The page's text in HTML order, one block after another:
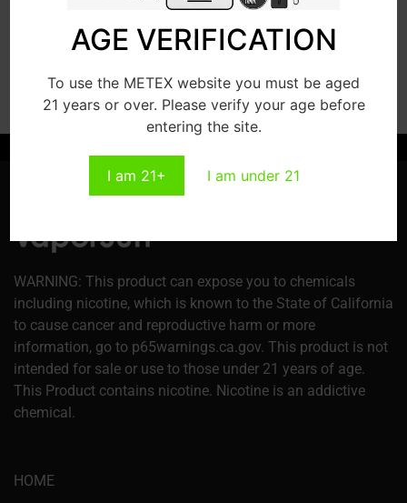
AGE VERIFICATION
To use the METEX website you must be aged
21 years or over. Please verify your age before
entering the site.
I am 21+ I am under 21
Read More Read More
WARNING: This product can expose you to chemicals
including nicotine, which is known to the State of California
to cause cancer and reproductive harm or more
information, go to p65warnings.ca.gov. This product is not
intended for sale or use to those under 21 years of age.
This Product contains nicotine. Nicotine is an addictive
chemical.
HOME